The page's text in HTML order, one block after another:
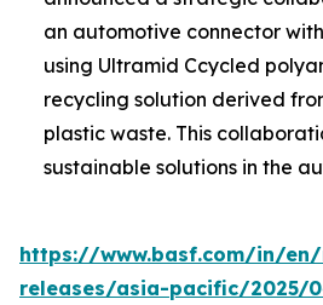
an automotive connector
using Ultramid Ccycled
recycling solution derived
plastic waste. This
sustainable solutions in the
https://www.basf.com/in/
releases/asia-pacific/2025/